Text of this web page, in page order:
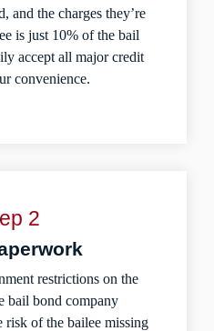
and the charges they’re
is just 10% of the bail
accept all major credit
convenience.
2
restrictions on the
bail bond company
risk of the bailee missing